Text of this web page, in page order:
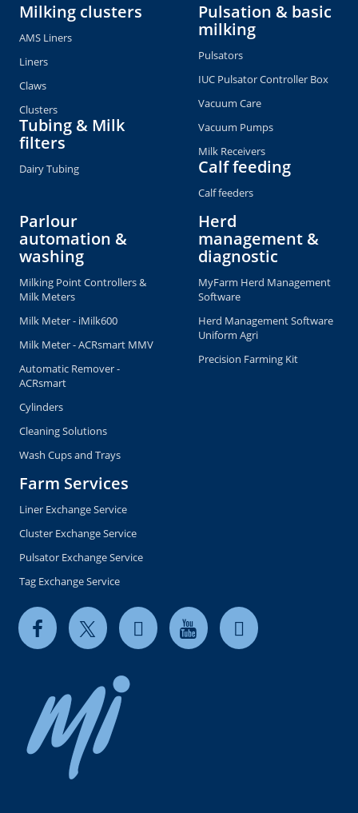
Milking clusters
AMS Liners
Liners
Claws
Clusters
Tubing & Milk
filters
Dairy Tubing
Pulsation & basic
milking
Pulsators
IUC Pulsator Controller Box
Vacuum Care
Vacuum Pumps
Milk Receivers
Calf feeding
Calf feeders
Parlour
automation &
washing
Milking Point Controllers &
Milk Meters
Milk Meter - iMilk600
Milk Meter - ACRsmart MMV
Automatic Remover -
ACRsmart
Cylinders
Cleaning Solutions
Wash Cups and Trays
Herd
management &
diagnostic
MyFarm Herd Management
Software
Herd Management Software
Uniform Agri
Precision Farming Kit
Farm Services
Liner Exchange Service
Cluster Exchange Service
Pulsator Exchange Service
Tag Exchange Service